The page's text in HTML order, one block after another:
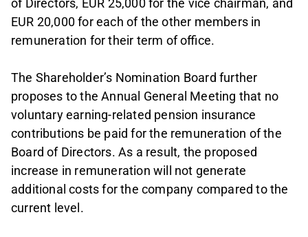
of Directors, EUR 25,000 for the vice chairman, and
EUR 20,000 for each of the other members in
remuneration for their term of office.
The Shareholder’s Nomination Board further
proposes to the Annual General Meeting that no
voluntary earning-related pension insurance
contributions be paid for the remuneration of the
Board of Directors. As a result, the proposed
increase in remuneration will not generate
additional costs for the company compared to the
current level.